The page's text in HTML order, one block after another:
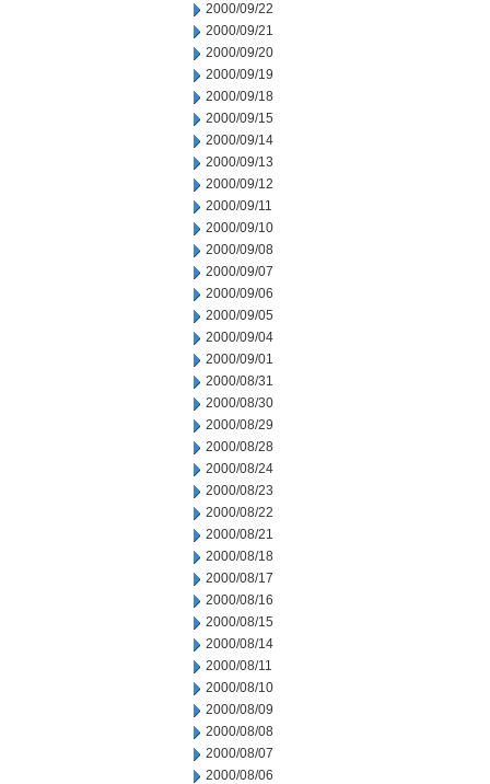
2000/09/22
2000/09/21
2000/09/20
2000/09/19
2000/09/18
2000/09/15
2000/09/14
2000/09/13
2000/09/12
2000/09/11
2000/09/10
2000/09/08
2000/09/07
2000/09/06
2000/09/05
2000/09/04
2000/09/01
2000/08/31
2000/08/30
2000/08/29
2000/08/28
2000/08/24
2000/08/23
2000/08/22
2000/08/21
2000/08/18
2000/08/17
2000/08/16
2000/08/15
2000/08/14
2000/08/11
2000/08/10
2000/08/09
2000/08/08
2000/08/07
2000/08/06